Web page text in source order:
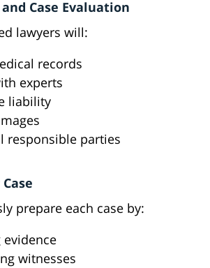
Case Evaluation
lawyers will:
records
experts
liability
responsible parties
prepare each case by:
evidence
witnesses